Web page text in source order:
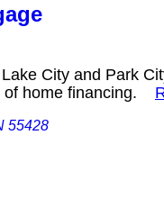
City and Park
of home financing.
55428